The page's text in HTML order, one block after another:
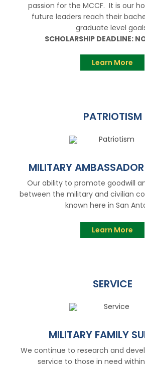
passion for the MCCF. It is our
future leaders reach their
graduate level
SCHOLARSHIP DEADLINE:
Learn More
PATRIOTISM
MILITARY
Our ability to promote goodwill
between the military and civilian
known here in San
Learn More
SERVICE
MILITARY FAMILY
We continue to research and
service to those in need